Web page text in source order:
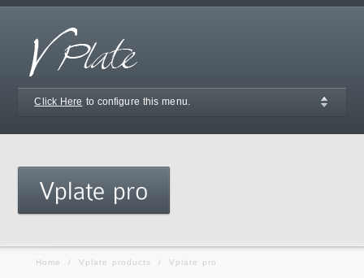
Click Here to configure this menu.
Home / Vplate products / Vplate pro